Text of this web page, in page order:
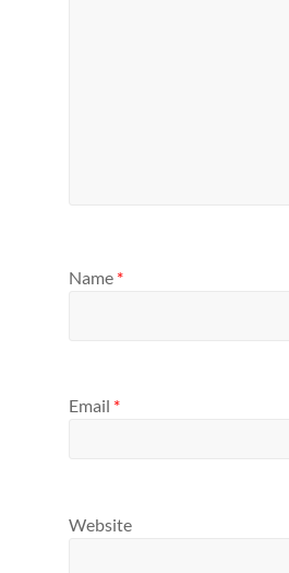
Name *
Email *
Website